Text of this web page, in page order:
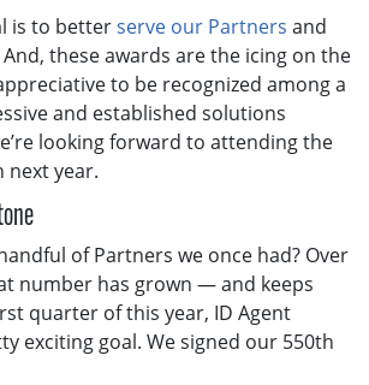
is to betterserve our Partners and
these awards are the icing on the
to be recognized among a
and established solutions
looking forward to attending the
next year.
of Partners we once had? Over
number has grown — and keeps
quarter of this year, ID Agent
exciting goal. We signed our 550th